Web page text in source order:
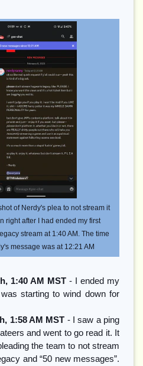
of Nerdy's plea to not stream it
right after I had ended my first
stream at 1:40 AM. The time
message was at 12:21 AM
1:40 AM MST - I ended my
starting to wind down for
1:58 AM MST - I saw a ping
and went to go read it. It
the team to not stream
and “50 new messages”.